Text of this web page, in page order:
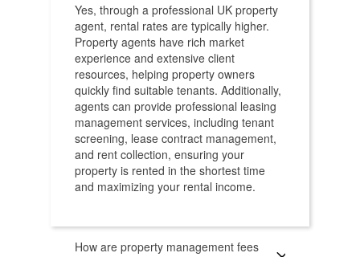
Yes, through a professional UK property
agent, rental rates are typically higher.
Property agents have rich market
experience and extensive client
resources, helping property owners
quickly find suitable tenants. Additionally,
agents can provide professional leasing
management services, including tenant
screening, lease contract management,
and rent collection, ensuring your
property is rented in the shortest time
and maximizing your rental income.
How are property management fees